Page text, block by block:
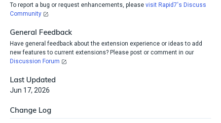
To report a bug or request enhancements, please visit Rapid7's Discuss
Community
General Feedback
Have general feedback about the extension experience or ideas to add
new features to current extensions? Please post or comment in our
Discussion Forum
Last Updated
Jun 17, 2026
Change Log